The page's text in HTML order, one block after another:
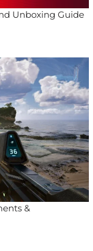
Unboxing Guide
&